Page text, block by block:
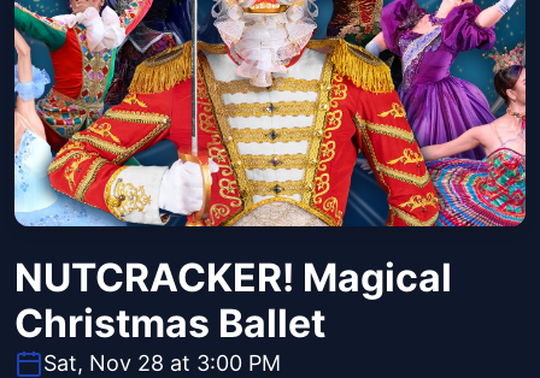
NUTCRACKER! Magical
Christmas Ballet
Sat, Nov 28 at 3:00 PM